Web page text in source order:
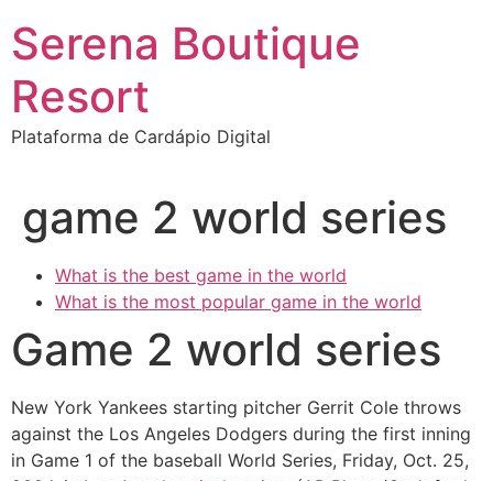
para
conteúdo
Serena Boutique
Resort
Plataforma de Cardápio Digital
game 2 world series
What is the best game in the world
What is the most popular game in the world
Game 2 world series
New York Yankees starting pitcher Gerrit Cole throws
against the Los Angeles Dodgers during the first inning
in Game 1 of the baseball World Series, Friday, Oct. 25,